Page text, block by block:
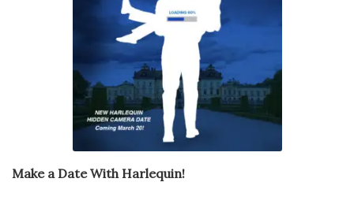
Make a Date With Harlequin!